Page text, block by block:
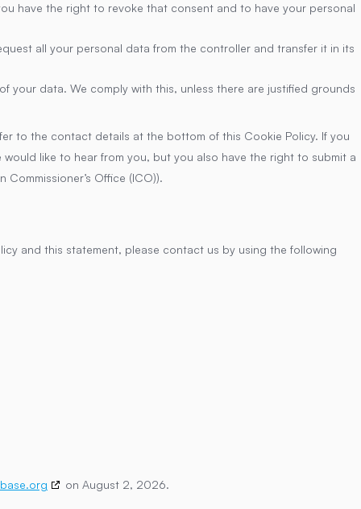
have the right to revoke that consent and to have your personal
all your personal data from the controller and transfer it in its
data. We comply with this, unless there are justified grounds
to the contact details at the bottom of this Cookie Policy. If you
like to hear from you, but you also have the right to submit a
Office (ICO)).
and this statement, please contact us by using the following
on August 2, 2026.